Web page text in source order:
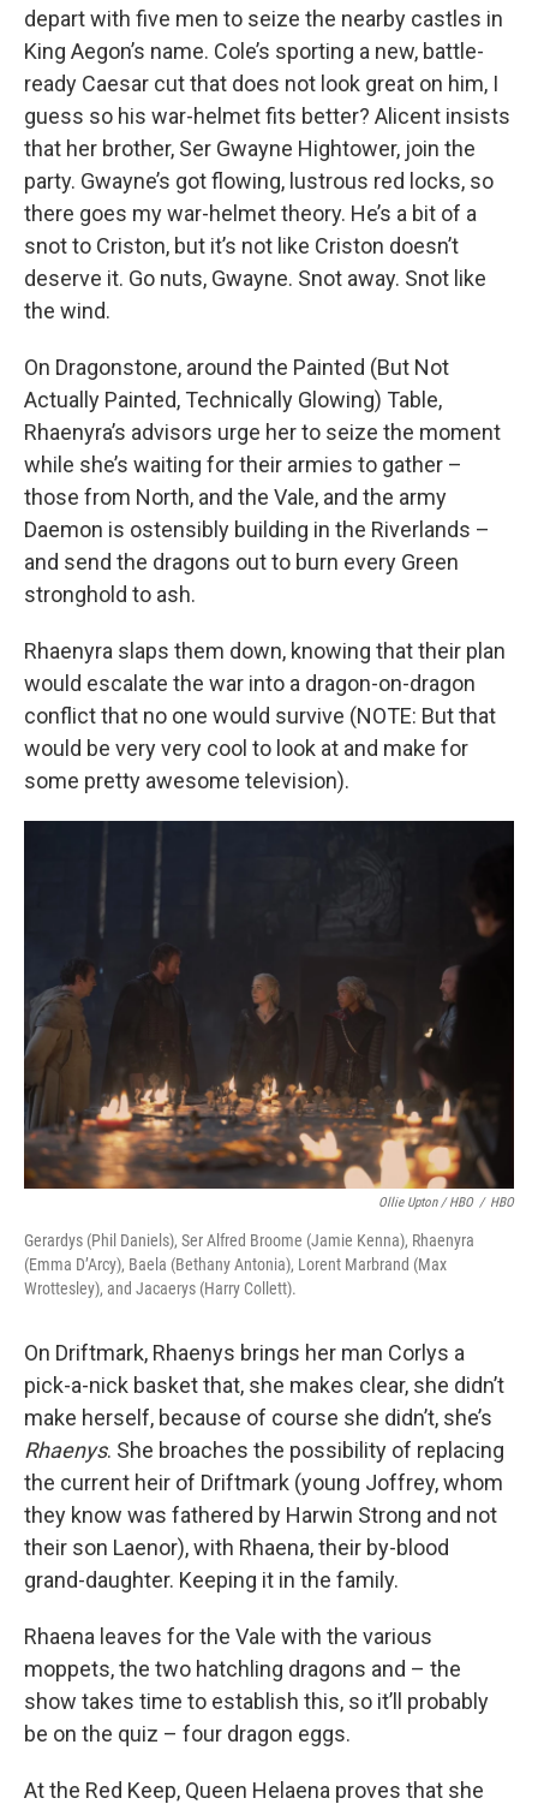
depart with five men to seize the nearby castles in
King Aegon’s name. Cole’s sporting a new, battle-
ready Caesar cut that does not look great on him, I
guess so his war-helmet fits better? Alicent insists
that her brother, Ser Gwayne Hightower, join the
party. Gwayne’s got flowing, lustrous red locks, so
there goes my war-helmet theory. He’s a bit of a
snot to Criston, but it’s not like Criston doesn’t
deserve it. Go nuts, Gwayne. Snot away. Snot like
the wind.
On Dragonstone, around the Painted (But Not
Actually Painted, Technically Glowing) Table,
Rhaenyra’s advisors urge her to seize the moment
while she’s waiting for their armies to gather –
those from North, and the Vale, and the army
Daemon is ostensibly building in the Riverlands –
and send the dragons out to burn every Green
stronghold to ash.
Rhaenyra slaps them down, knowing that their plan
would escalate the war into a dragon-on-dragon
conflict that no one would survive (NOTE: But that
would be very very cool to look at and make for
some pretty awesome television).
Ollie Upton / HBO / HBO
Gerardys (Phil Daniels), Ser Alfred Broome (Jamie Kenna), Rhaenyra
(Emma D’Arcy), Baela (Bethany Antonia), Lorent Marbrand (Max
Wrottesley), and Jacaerys (Harry Collett).
On Driftmark, Rhaenys brings her man Corlys a
pick-a-nick basket that, she makes clear, she didn’t
make herself, because of course she didn’t, she’s
Rhaenys. She broaches the possibility of replacing
the current heir of Driftmark (young Joffrey, whom
they know was fathered by Harwin Strong and not
their son Laenor), with Rhaena, their by-blood
grand-daughter. Keeping it in the family.
Rhaena leaves for the Vale with the various
moppets, the two hatchling dragons and – the
show takes time to establish this, so it’ll probably
be on the quiz – four dragon eggs.
At the Red Keep, Queen Helaena proves that she